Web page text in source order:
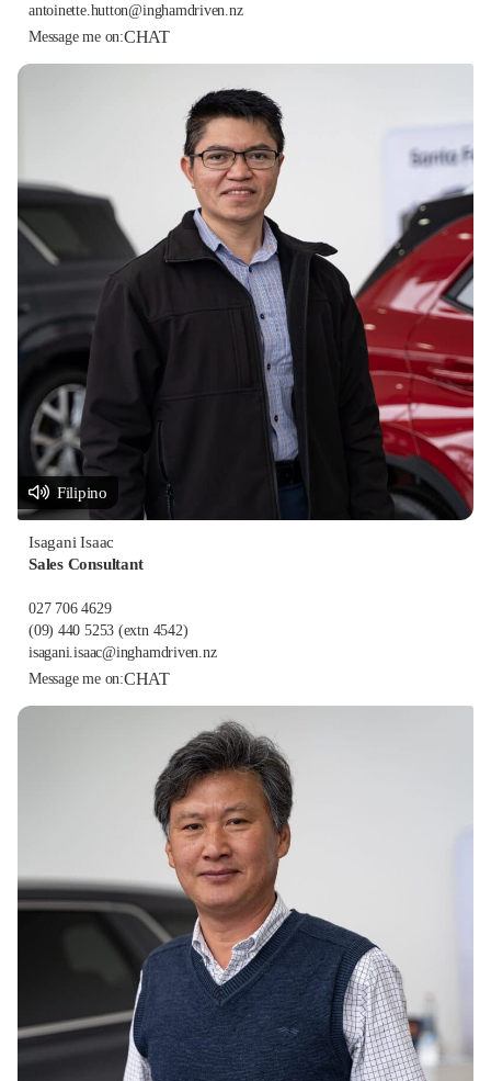
antoinette.hutton@inghamdriven.nz
Message me on:CHAT
Filipino
Isagani Isaac
Sales Consultant
027 706 4629
(09) 440 5253 (extn 4542)
isagani.isaac@inghamdriven.nz
Message me on:CHAT